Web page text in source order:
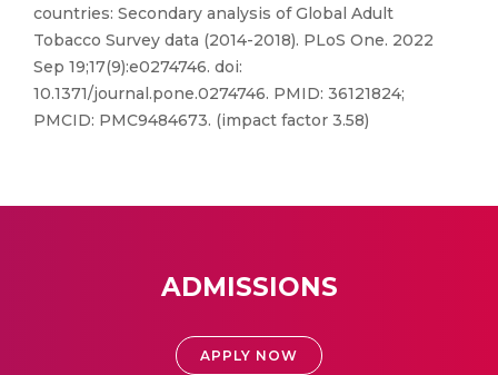
countries: Secondary analysis of Global Adult
Tobacco Survey data (2014-2018). PLoS One. 2022
Sep 19;17(9):e0274746. doi:
10.1371/journal.pone.0274746. PMID: 36121824;
PMCID: PMC9484673. (impact factor 3.58)
ADMISSIONS
APPLY NOW